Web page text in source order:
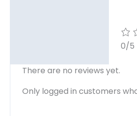
0/5
There are no reviews yet.
Only logged in customers